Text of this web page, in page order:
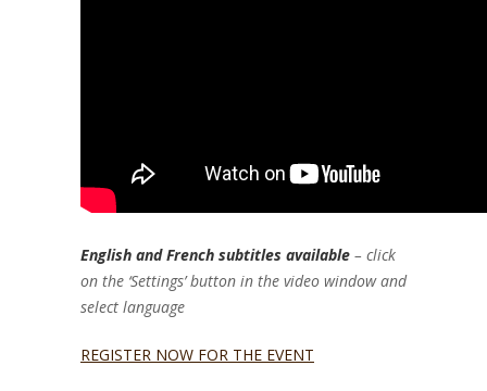
English and French subtitles available – click
on the ‘Settings’ button in the video window and
select language
REGISTER NOW FOR THE EVENT